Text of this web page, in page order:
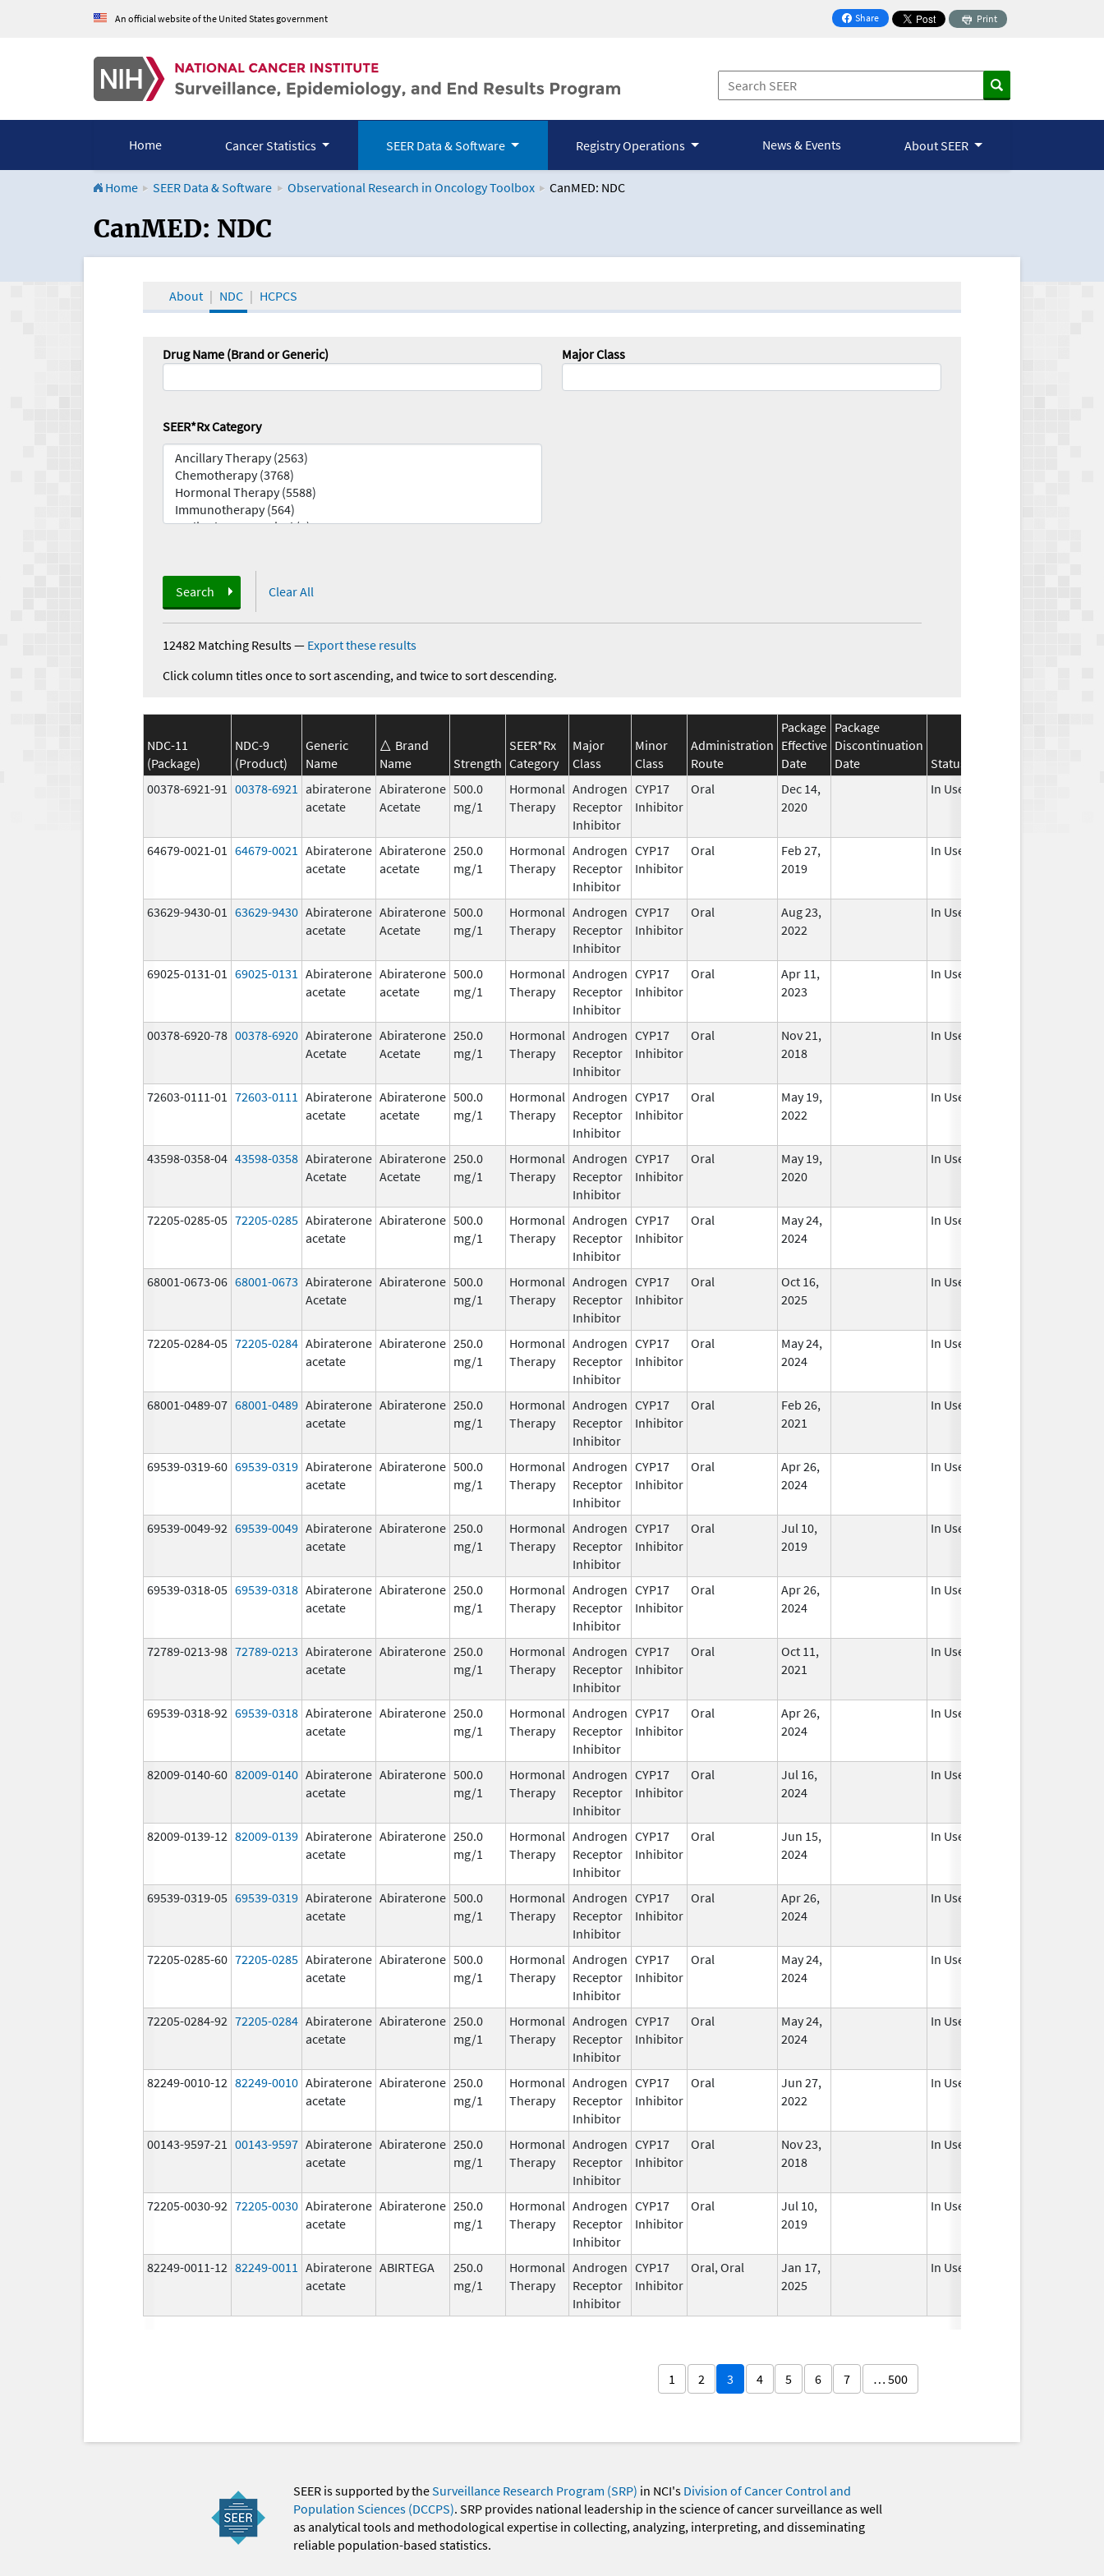
An official website of the United States government Share
on Facebook
Print
Home Cancer Statistics SEER Data & Software Registry Operations News & Events About SEER
Home SEER Data & Software Observational Research in Oncology Toolbox CanMED: NDC
CanMED and the Oncology Toolbox
CanMED: NDC
About NDC HCPCS
Drug Name (Brand or Generic) Major Class
SEER*Rx Category
Search Clear All
12482 Matching Results— Export these results
Click column titles once to sort ascending, and twice to sort descending.
NDC-11
(Package)
NDC-9
(Product)
Generic
Name
Brand
Name
Strength
SEER*Rx
Category
Major
Class
Minor
Class
Administration
Route
Package
Effective
Date
Package
Discontinuation
Date
Status
00378-6921-91 00378-6921 abiraterone
acetate
Abiraterone
Acetate
500.0
mg/1
Hormonal
Therapy
Androgen
Receptor
Inhibitor
CYP17
Inhibitor
Oral
Dec 14,
2020
In Use
64679-0021-01 64679-0021 Abiraterone
acetate
Abiraterone
acetate
250.0
mg/1
Hormonal
Therapy
Androgen
Receptor
Inhibitor
CYP17
Inhibitor
Oral
Feb 27,
2019
In Use
63629-9430-01 63629-9430 Abiraterone
acetate
Abiraterone
Acetate
500.0
mg/1
Hormonal
Therapy
Androgen
Receptor
Inhibitor
CYP17
Inhibitor
Oral
Aug 23,
2022
In Use
69025-0131-01 69025-0131 Abiraterone
acetate
Abiraterone
acetate
500.0
mg/1
Hormonal
Therapy
Androgen
Receptor
Inhibitor
CYP17
Inhibitor
Oral
Apr 11,
2023
In Use
00378-6920-78 00378-6920 Abiraterone
Acetate
Abiraterone
Acetate
250.0
mg/1
Hormonal
Therapy
Androgen
Receptor
Inhibitor
CYP17
Inhibitor
Oral
Nov 21,
2018
In Use
72603-0111-01 72603-0111 Abiraterone
acetate
Abiraterone
acetate
500.0
mg/1
Hormonal
Therapy
Androgen
Receptor
Inhibitor
CYP17
Inhibitor
Oral
May 19,
2022
In Use
43598-0358-04 43598-0358 Abiraterone
Acetate
Abiraterone
Acetate
250.0
mg/1
Hormonal
Therapy
Androgen
Receptor
Inhibitor
CYP17
Inhibitor
Oral
May 19,
2020
In Use
72205-0285-05 72205-0285 Abiraterone
acetate
Abiraterone 500.0
mg/1
Hormonal
Therapy
Androgen
Receptor
Inhibitor
CYP17
Inhibitor
Oral
May 24,
2024
In Use
68001-0673-06 68001-0673 Abiraterone
Acetate
Abiraterone 500.0
mg/1
Hormonal
Therapy
Androgen
Receptor
Inhibitor
CYP17
Inhibitor
Oral
Oct 16,
2025
In Use
72205-0284-05 72205-0284 Abiraterone
acetate
Abiraterone 250.0
mg/1
Hormonal
Therapy
Androgen
Receptor
Inhibitor
CYP17
Inhibitor
Oral
May 24,
2024
In Use
68001-0489-07 68001-0489 Abiraterone
acetate
Abiraterone 250.0
mg/1
Hormonal
Therapy
Androgen
Receptor
Inhibitor
CYP17
Inhibitor
Oral
Feb 26,
2021
In Use
69539-0319-60 69539-0319 Abiraterone
acetate
Abiraterone 500.0
mg/1
Hormonal
Therapy
Androgen
Receptor
Inhibitor
CYP17
Inhibitor
Oral
Apr 26,
2024
In Use
69539-0049-92 69539-0049 Abiraterone
acetate
Abiraterone 250.0
mg/1
Hormonal
Therapy
Androgen
Receptor
Inhibitor
CYP17
Inhibitor
Oral
Jul 10,
2019
In Use
69539-0318-05 69539-0318 Abiraterone
acetate
Abiraterone 250.0
mg/1
Hormonal
Therapy
Androgen
Receptor
Inhibitor
CYP17
Inhibitor
Oral
Apr 26,
2024
In Use
72789-0213-98 72789-0213 Abiraterone
acetate
Abiraterone 250.0
mg/1
Hormonal
Therapy
Androgen
Receptor
Inhibitor
CYP17
Inhibitor
Oral
Oct 11,
2021
In Use
69539-0318-92 69539-0318 Abiraterone
acetate
Abiraterone 250.0
mg/1
Hormonal
Therapy
Androgen
Receptor
Inhibitor
CYP17
Inhibitor
Oral
Apr 26,
2024
In Use
82009-0140-60 82009-0140 Abiraterone
acetate
Abiraterone 500.0
mg/1
Hormonal
Therapy
Androgen
Receptor
Inhibitor
CYP17
Inhibitor
Oral
Jul 16,
2024
In Use
82009-0139-12 82009-0139 Abiraterone
acetate
Abiraterone 250.0
mg/1
Hormonal
Therapy
Androgen
Receptor
Inhibitor
CYP17
Inhibitor
Oral
Jun 15,
2024
In Use
69539-0319-05 69539-0319 Abiraterone
acetate
Abiraterone 500.0
mg/1
Hormonal
Therapy
Androgen
Receptor
Inhibitor
CYP17
Inhibitor
Oral
Apr 26,
2024
In Use
72205-0285-60 72205-0285 Abiraterone
acetate
Abiraterone 500.0
mg/1
Hormonal
Therapy
Androgen
Receptor
Inhibitor
CYP17
Inhibitor
Oral
May 24,
2024
In Use
72205-0284-92 72205-0284 Abiraterone
acetate
Abiraterone 250.0
mg/1
Hormonal
Therapy
Androgen
Receptor
Inhibitor
CYP17
Inhibitor
Oral
May 24,
2024
In Use
82249-0010-12 82249-0010 Abiraterone
acetate
Abiraterone 250.0
mg/1
Hormonal
Therapy
Androgen
Receptor
Inhibitor
CYP17
Inhibitor
Oral
Jun 27,
2022
In Use
00143-9597-21 00143-9597 Abiraterone
acetate
Abiraterone 250.0
mg/1
Hormonal
Therapy
Androgen
Receptor
Inhibitor
CYP17
Inhibitor
Oral
Nov 23,
2018
In Use
72205-0030-92 72205-0030 Abiraterone
acetate
Abiraterone 250.0
mg/1
Hormonal
Therapy
Androgen
Receptor
Inhibitor
CYP17
Inhibitor
Oral
Jul 10,
2019
In Use
82249-0011-12 82249-0011 Abiraterone
acetate
ABIRTEGA
250.0
mg/1
Hormonal
Therapy
Androgen
Receptor
Inhibitor
CYP17
Inhibitor
Oral, Oral
Jan 17,
2025
In Use
1 2 3 4 5 6 7 … 500
SEER is supported by theSurveillance Research Program (SRP) in NCI's Division of Cancer Control and
Population Sciences (DCCPS). SRP provides national leadership in the science of cancer surveillance as well
as analytical tools and methodological expertise in collecting, analyzing, interpreting, and disseminating
reliable population-based statistics.